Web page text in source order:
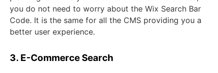
you do not need to worry about the Wix Search Bar
Code. It is the same for all the CMS providing you a
better user experience.
3. E-Commerce Search